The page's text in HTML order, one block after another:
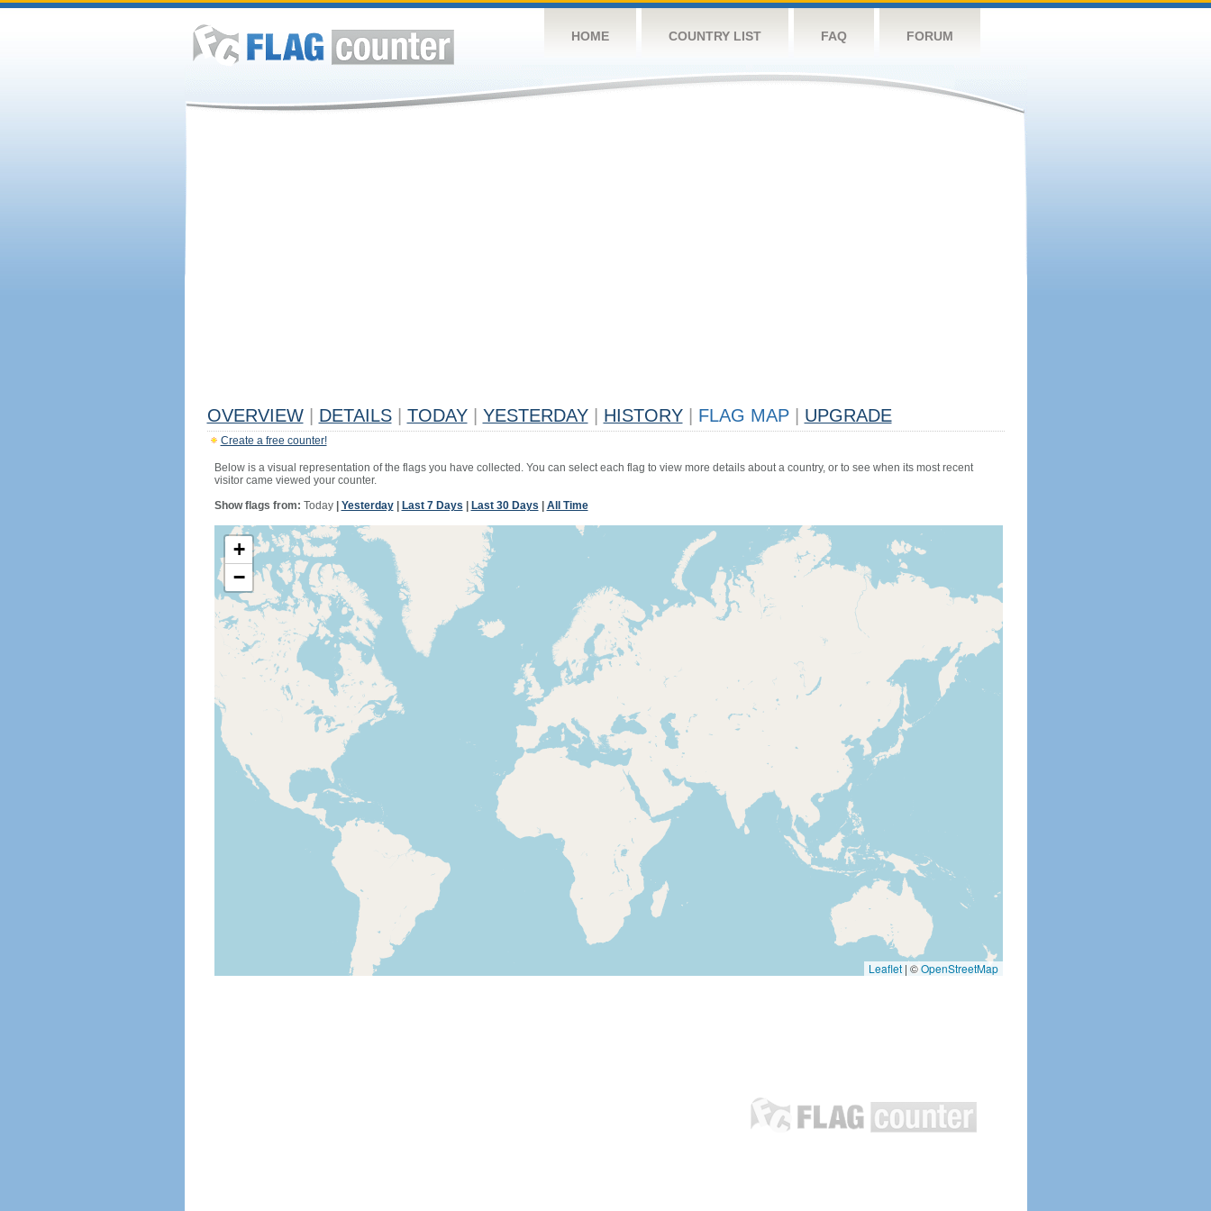
HOME COUNTRY LIST FAQ FORUM
OVERVIEW DETAILS TODAY YESTERDAY HISTORY FLAG MAP UPGRADE
Create a free counter!
Below is a visual representation of the flags you have collected. You can select each flag to view more details about a country, or to see when its most recent
visitor came viewed your counter.
Show flags from: Today| Yesterday| Last 7 Days Last 30 Days All Time
+
−
Leaflet | ©OpenStreetMap